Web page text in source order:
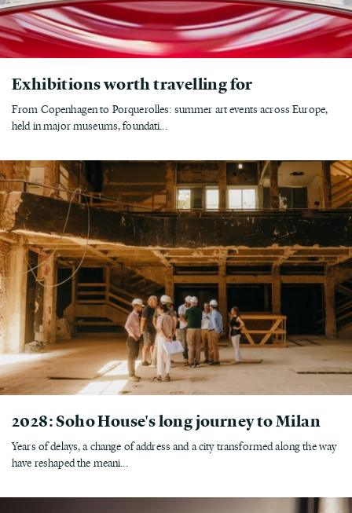
Exhibitions worth travelling for
From Copenhagen to Porquerolles: summer art events across Europe,
held in major museums, foundati...
2028: Soho House's long journey to Milan
Years of delays, a change of address and a city transformed along the way
have reshaped the meani...